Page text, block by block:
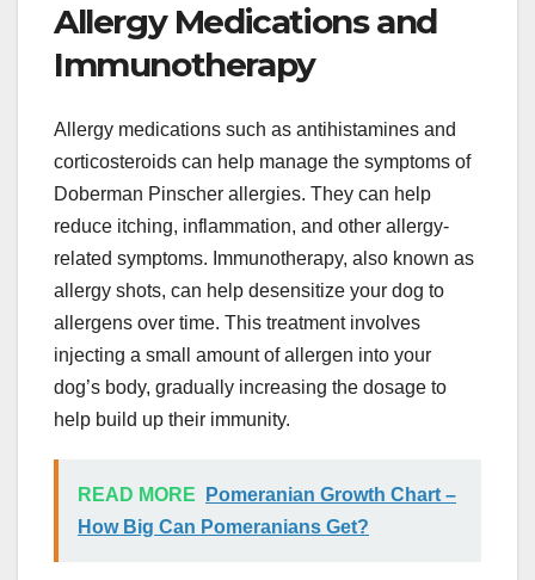
Allergy Medications and
Immunotherapy
Allergy medications such as antihistamines and
corticosteroids can help manage the symptoms of
Doberman Pinscher allergies. They can help
reduce itching, inflammation, and other allergy-
related symptoms. Immunotherapy, also known as
allergy shots, can help desensitize your dog to
allergens over time. This treatment involves
injecting a small amount of allergen into your
dog’s body, gradually increasing the dosage to
help build up their immunity.
READ MORE
Pomeranian Growth Chart –
How Big Can Pomeranians Get?